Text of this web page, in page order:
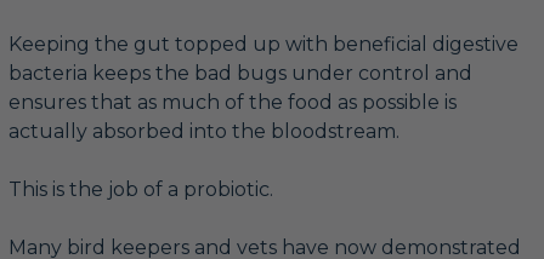
Keeping the gut topped up with beneficial digestive
bacteria keeps the bad bugs under control and
ensures that as much of the food as possible is
actually absorbed into the bloodstream.
This is the job of a probiotic.
Many bird keepers and vets have now demonstrated